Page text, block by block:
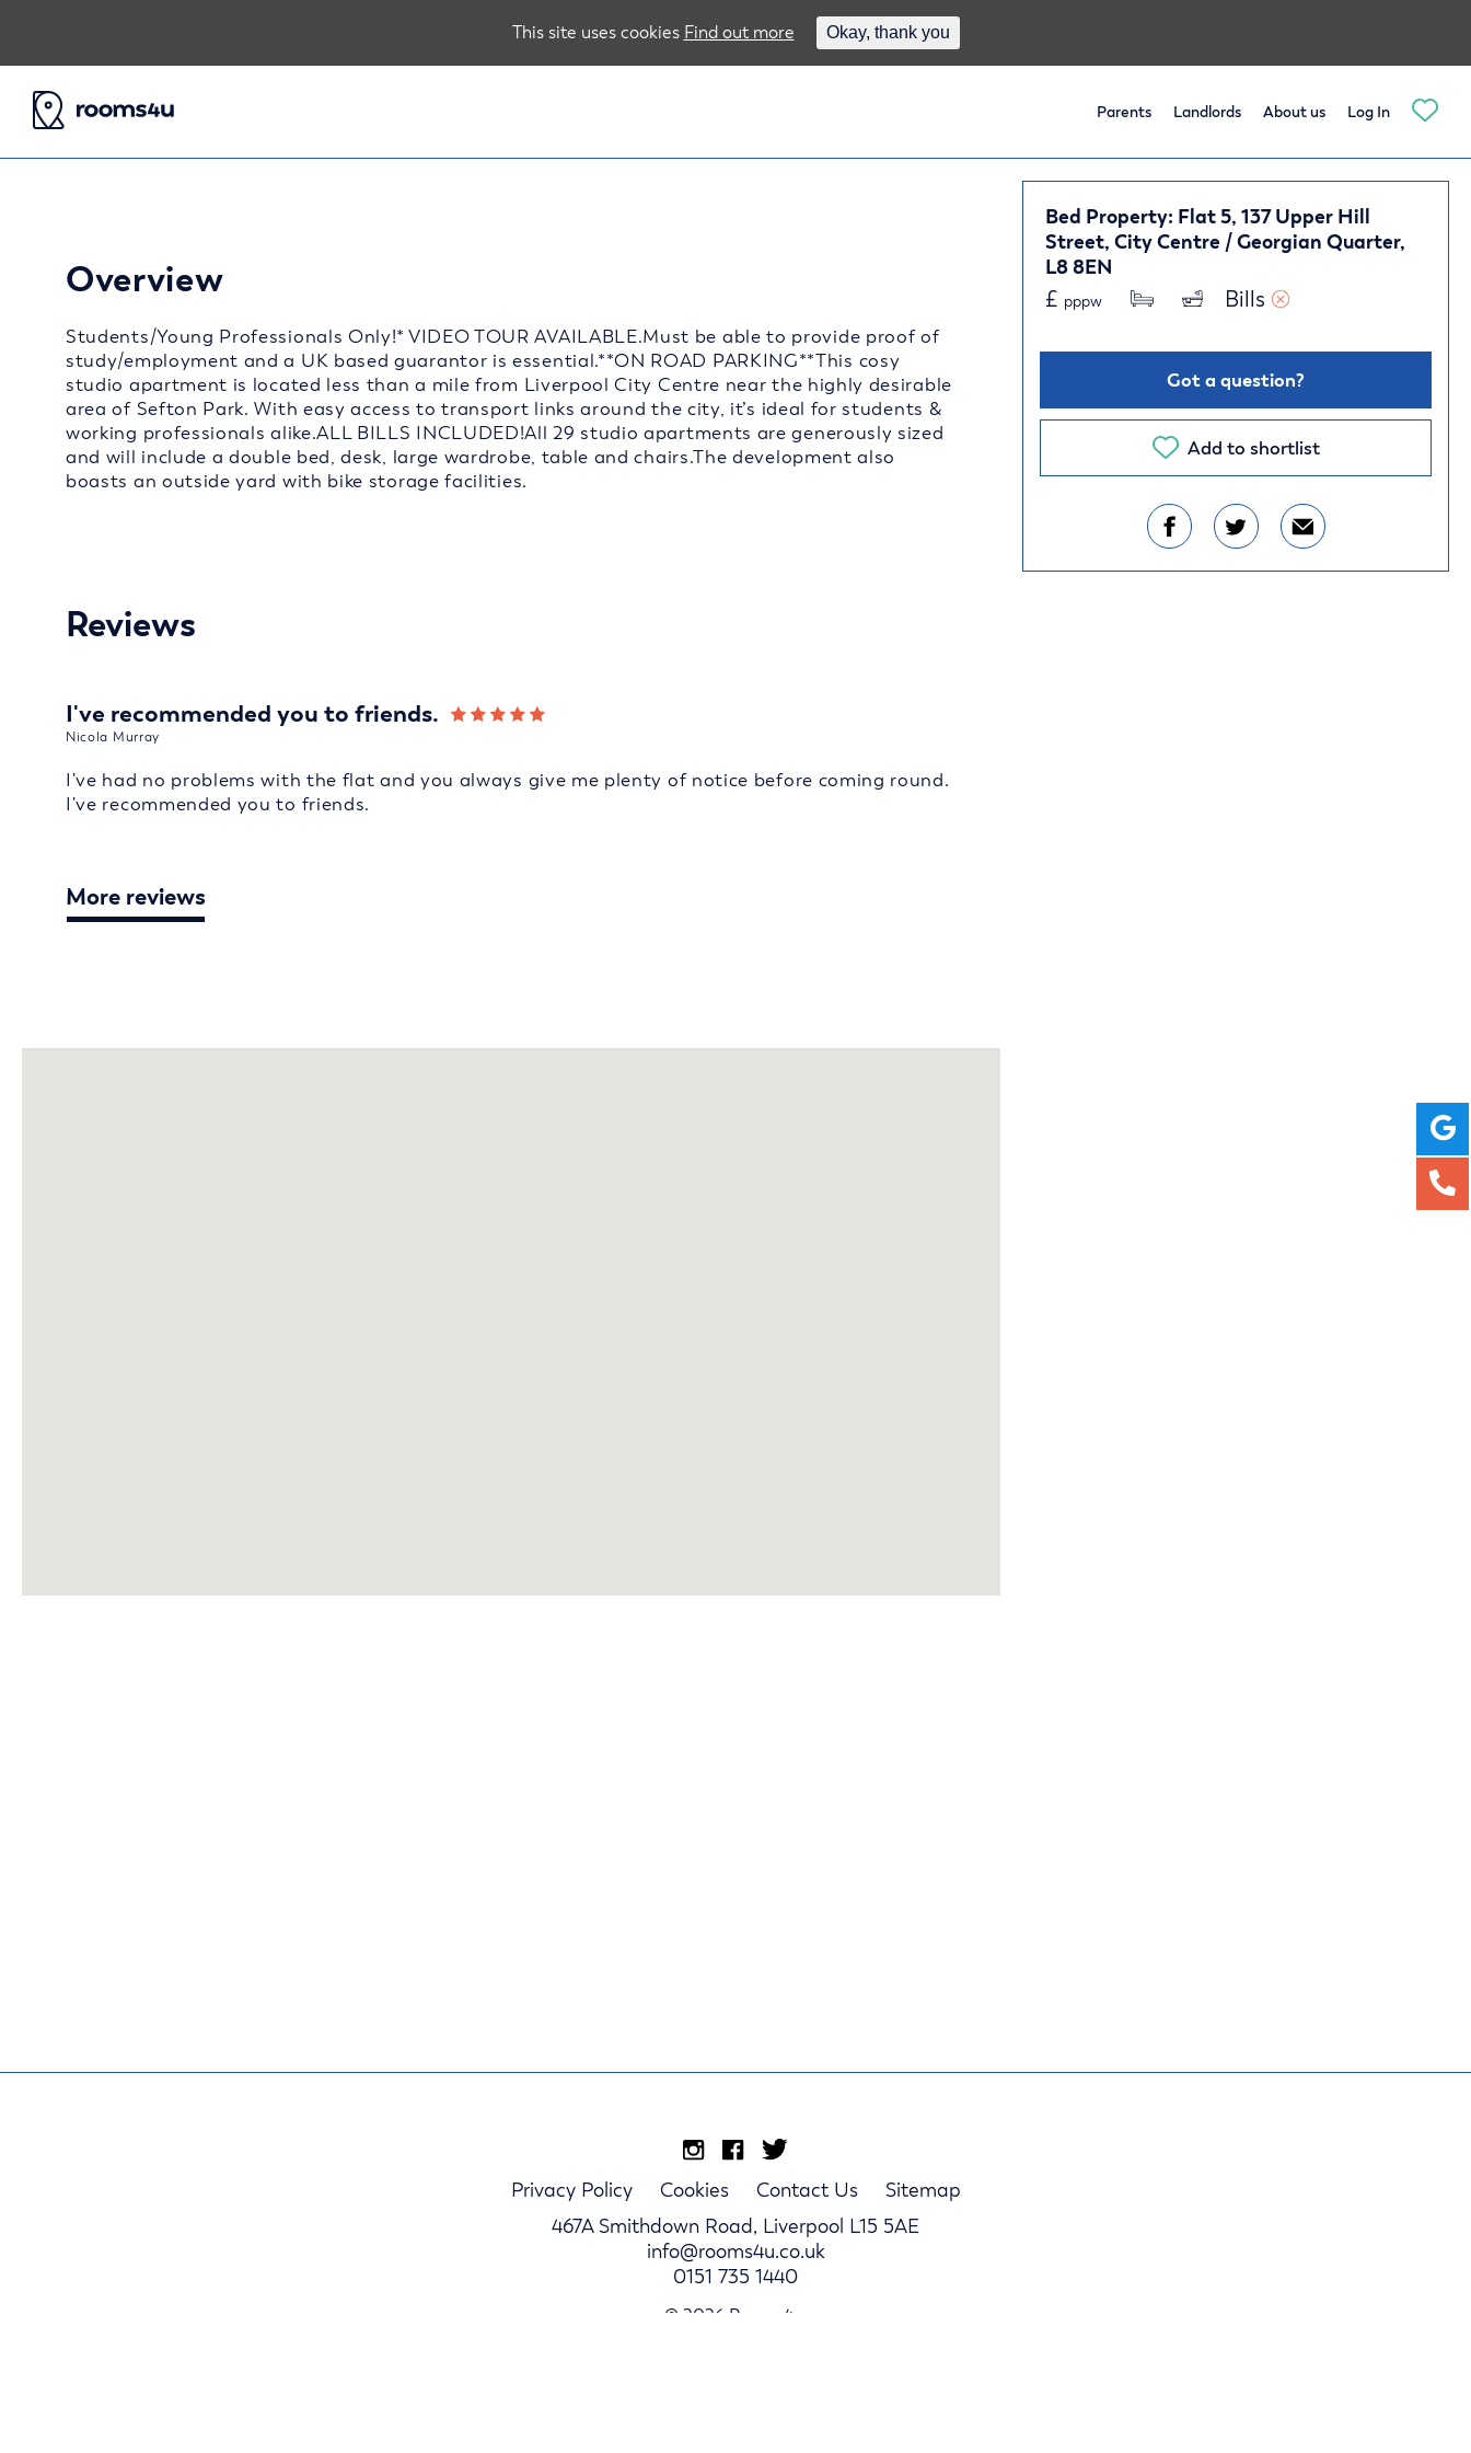
Parents Landlords About us Log In
Bed Property: Flat 5, 137 Upper Hill
Street, City Centre / Georgian Quarter,
L8 8EN
£ pppw Bills
Got a question?
Add to shortlist
Overview
Students/Young Professionals Only!* VIDEO TOUR AVAILABLE.Must be able to provide proof of
study/employment and a UK based guarantor is essential.**ON ROAD PARKING**This cosy
studio apartment is located less than a mile from Liverpool City Centre near the highly desirable
area of Sefton Park. With easy access to transport links around the city, it’s ideal for students &
working professionals alike.ALL BILLS INCLUDED!All 29 studio apartments are generously sized
and will include a double bed, desk, large wardrobe, table and chairs.The development also
boasts an outside yard with bike storage facilities.
Reviews
I've recommended you to friends.
Nicola Murray
I've had no problems with the flat and you always give me plenty of notice before coming round.
I've recommended you to friends.
More reviews
Privacy Policy Cookies Contact Us
Sitemap
467A Smithdown Road, Liverpool L15 5AE
info@rooms4u.co.uk
0151 735 1440
© 2026 Rooms4u.
This site uses cookies Find out more Okay, thank you